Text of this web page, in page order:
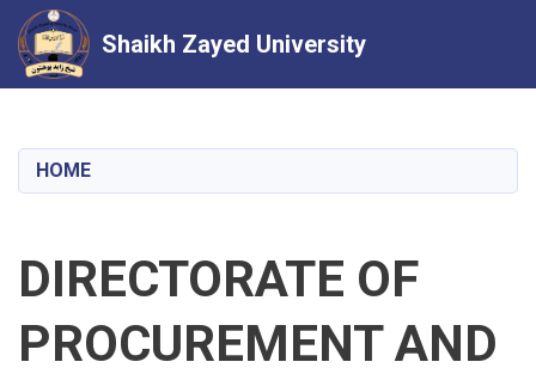
content
Shaikh Zayed University
HOME
DIRECTORATE OF
PROCUREMENT AND